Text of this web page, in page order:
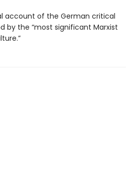
account of the German critical
by the “most significant Marxist